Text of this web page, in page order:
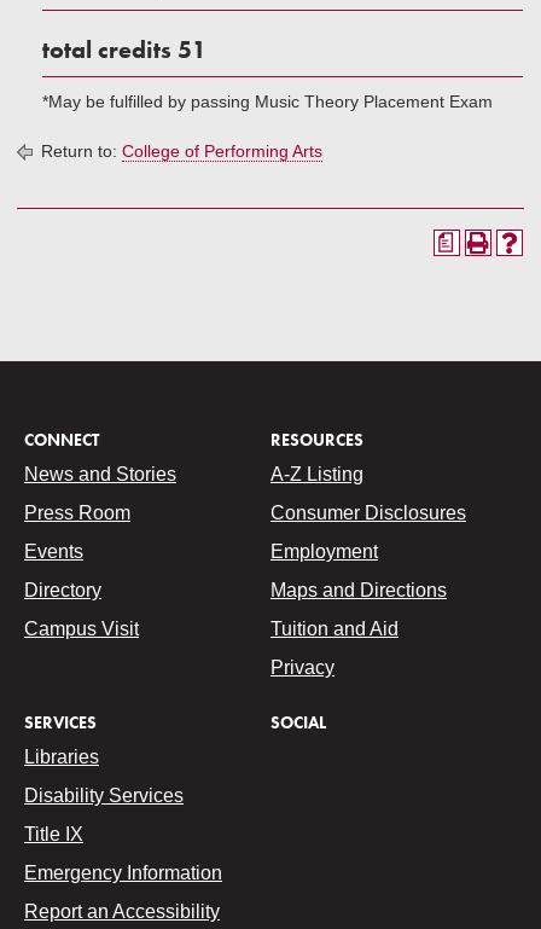
total credits 51
*May be fulfilled by passing Music Theory Placement Exam
Return to: College of Performing Arts
a
CONNECT
News and Stories
Press Room
Events
Directory
Campus Visit
RESOURCES
A-Z Listing
Consumer Disclosures
Employment
Maps and Directions
Tuition and Aid
Privacy
SERVICES
Libraries
Disability Services
Title IX
Emergency Information
Report an Accessibility
SOCIAL